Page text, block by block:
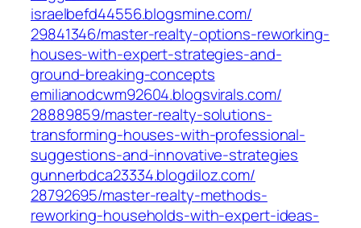
israelbefd44556.blogsmine.com/‎
29841346/master-realty-options-reworking-
houses-with-expert-strategies-and-
ground-breaking-concepts‎
emilianodcwm92604.blogsvirals.com/‎
28889859/master-realty-solutions-
transforming-houses-with-professional-
suggestions-and-innovative-strategies‎
gunnerbdca23334.blogdiloz.com/‎
28792695/master-realty-methods-
reworking-households-with-expert-ideas-